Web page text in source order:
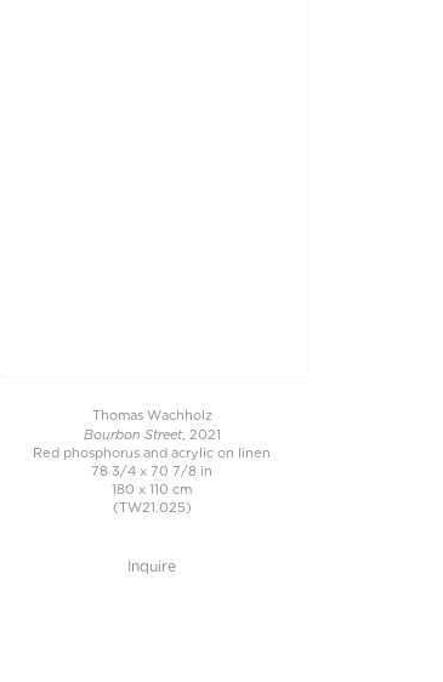
Thomas Wachholz
Bourbon Street, 2021
Red phosphorus and acrylic on linen
78 3/4 x 70 7/8 in
180 x 110 cm
(TW21.025)
Inquire